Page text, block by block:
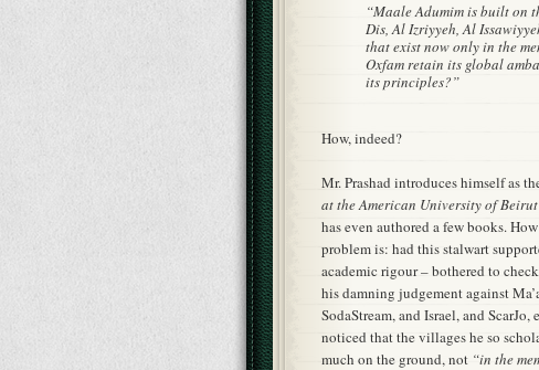
“Maale Adumim is built on
Dis, Al Izriyyeh, Al
that exist now only in the
Oxfam retain its global
its principles?”
How, indeed?
Mr. Prashad introduces himself as
at the American University of
has even authored a few books.
problem is: had this stalwart
academic rigour – bothered to
his damning judgement against
SodaStream, and Israel, and
noticed that the villages he so
much on the ground, not “in the